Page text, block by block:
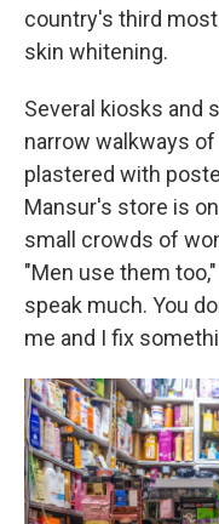
country's third
skin whitening.
Several kiosks and
narrow walkways
plastered with
Mansur's store is
small crowds of
"Men use them
speak much. You
me and I fix